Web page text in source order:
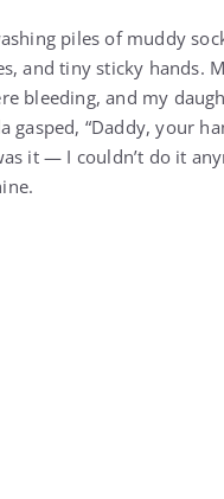
piles of muddy
and tiny sticky hands.
bleeding, and my
gasped, “Daddy, your
it — I couldn’t do it